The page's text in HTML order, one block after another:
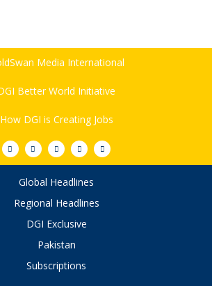
Media International
Better World Initiative
How DGI is Creating Jobs
Global Headlines
Regional Headlines
DGI Exclusive
Pakistan
Subscriptions